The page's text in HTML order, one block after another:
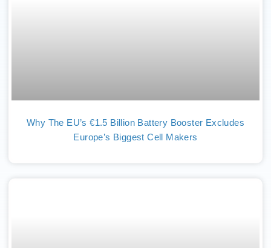
Why The EU’s €1.5 Billion Battery Booster Excludes
Europe’s Biggest Cell Makers